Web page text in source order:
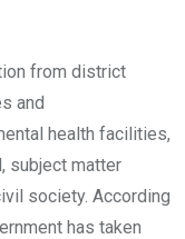
from district
and
health facilities,
subject matter
society. According
has taken